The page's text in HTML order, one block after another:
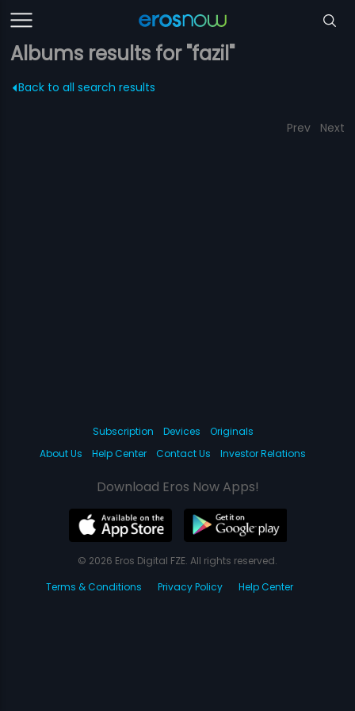
Albums results for "fazil"
Back to all search results
Prev Next
Subscription Devices
Originals
About Us
Help Center Contact Us Investor Relations
Download Eros Now Apps!
© 2026 Eros Digital FZE. All rights reserved.
Terms & Conditions
Privacy Policy Help Center